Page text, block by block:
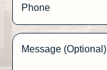
Phone
Message (Optional)